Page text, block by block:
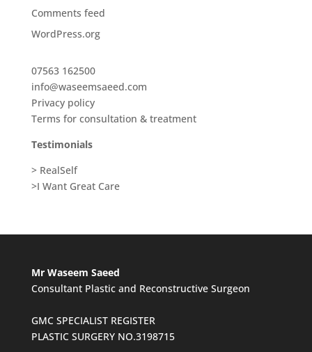
Comments feed
WordPress.org
07563 162500
info@waseemsaeed.com
Privacy policy
Terms for consultation & treatment
Testimonials
> RealSelf
>I Want Great Care
Mr Waseem Saeed
Consultant Plastic and Reconstructive Surgeon
GMC SPECIALIST REGISTER
PLASTIC SURGERY NO.3198715